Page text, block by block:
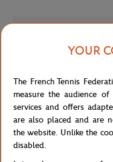
YOUR
The French Tennis
measure the audience
services and offers
are also placed and are
the website. Unlike the
disabled.